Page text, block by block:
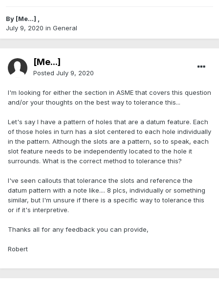
By [Me...] ,
July 9, 2020 in General
[Me...]
Posted July 9, 2020
I'm looking for either the section in ASME that covers this question
and/or your thoughts on the best way to tolerance this...
Let's say I have a pattern of holes that are a datum feature. Each
of those holes in turn has a slot centered to each hole individually
in the pattern. Although the slots are a pattern, so to speak, each
slot feature needs to be independently located to the hole it
surrounds. What is the correct method to tolerance this?
I've seen callouts that tolerance the slots and reference the
datum pattern with a note like.... 8 plcs, individually or something
similar, but I'm unsure if there is a specific way to tolerance this
or if it's interpretive.
Thanks all for any feedback you can provide,
Robert